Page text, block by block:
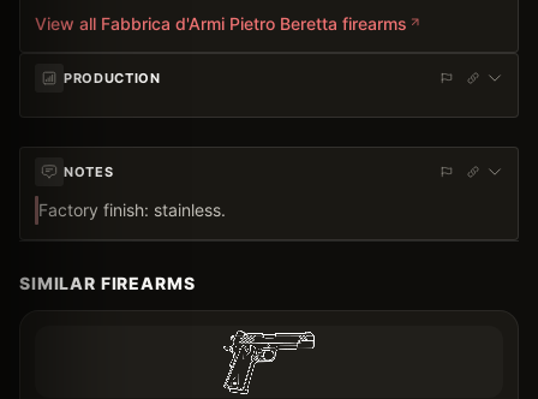
View all Fabbrica d'Armi Pietro Beretta firearms
PRODUCTION
NOTES
Factory finish: stainless.
SIMILAR FIREARMS